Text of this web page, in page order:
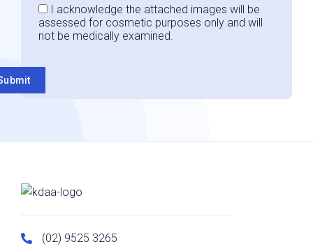
Consent
I acknowledge the attached images will be
assessed for cosmetic purposes only and will
not be medically examined.
(02) 9525 3265